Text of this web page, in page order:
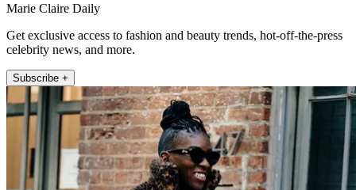
Marie Claire Daily
Get exclusive access to fashion and beauty trends, hot-off-the-press
celebrity news, and more.
Subscribe +